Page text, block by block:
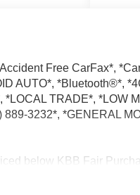
Free CarFax*,
AUTO*, *Bluetooth®*,
TRADE*, *LOW
3232*, *GENERAL
below KBB Fair